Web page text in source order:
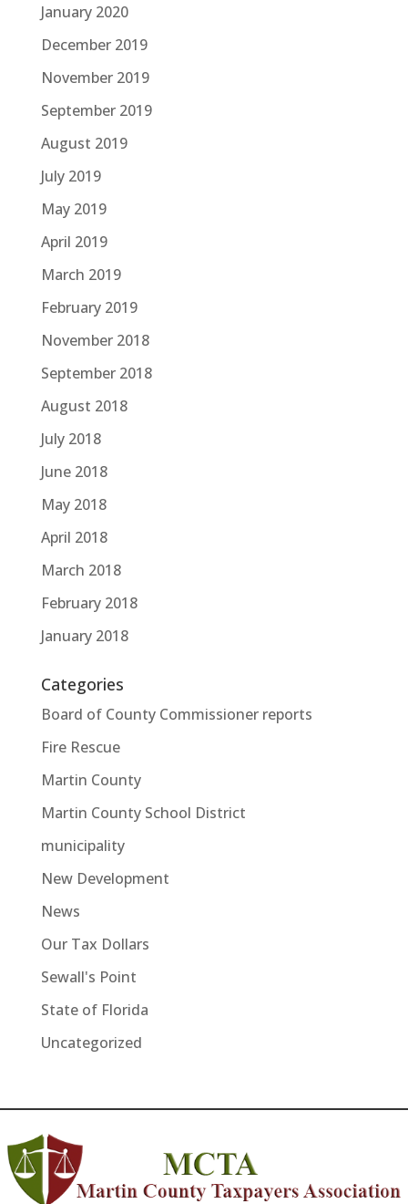
January 2020
December 2019
November 2019
September 2019
August 2019
July 2019
May 2019
April 2019
March 2019
February 2019
November 2018
September 2018
August 2018
July 2018
June 2018
May 2018
April 2018
March 2018
February 2018
January 2018
Categories
Board of County Commissioner reports
Fire Rescue
Martin County
Martin County School District
municipality
New Development
News
Our Tax Dollars
Sewall's Point
State of Florida
Uncategorized